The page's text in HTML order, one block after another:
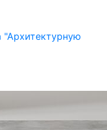
"Архитектурную